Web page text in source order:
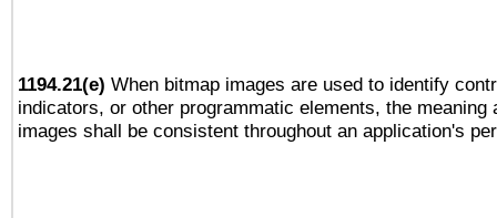
1194.21(e) When bitmap images are used to identify
indicators, or other programmatic elements, the meaning
images shall be consistent throughout an application's